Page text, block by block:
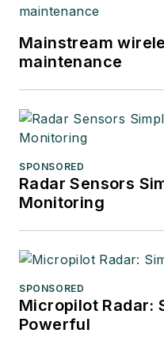
Mainstream
maintenance
SPONSORED
Radar Sensors
Monitoring
SPONSORED
Micropilot Radar:
Powerful